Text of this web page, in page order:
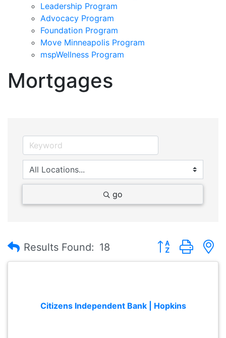
Leadership Program
Advocacy Program
Foundation Program
Move Minneapolis Program
mspWellness Program
Mortgages
go
Results Found: 18 Button group
Citizens Independent Bank | Hopkins